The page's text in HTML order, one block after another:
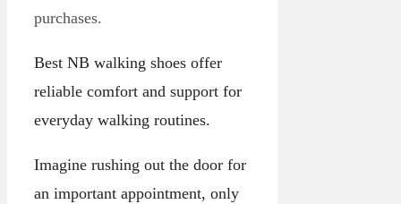
purchases.
Best NB walking shoes offer
reliable comfort and support for
everyday walking routines.
Imagine rushing out the door for
an important appointment, only